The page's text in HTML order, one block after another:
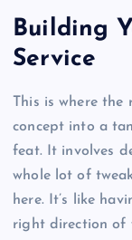
Building
Service
This is where
concept into a
feat. It involves
whole lot of
here. It’s like
right direction of